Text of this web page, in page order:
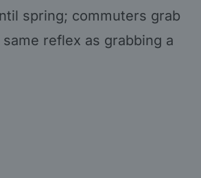
spring; commuters grab
reflex as grabbing a